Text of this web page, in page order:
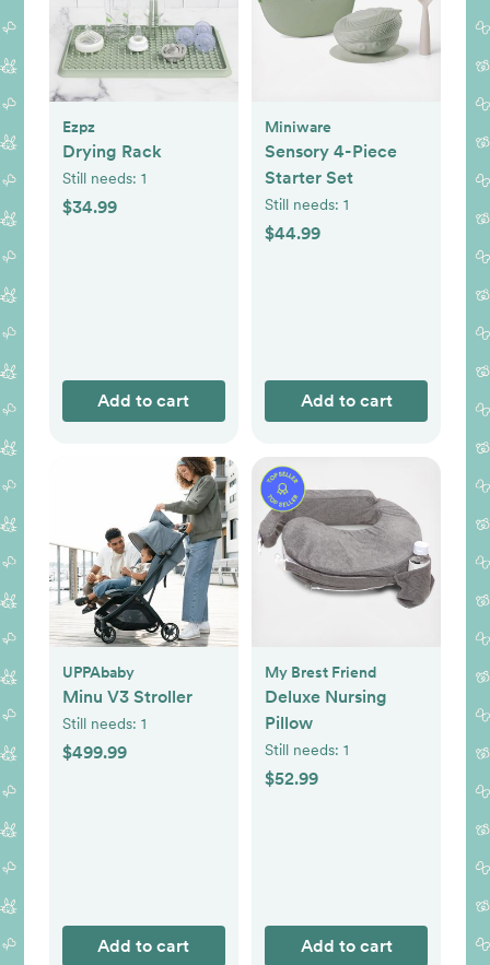
Ezpz
Drying Rack
Still needs: 1
$34.99
Add to cart
Miniware
Sensory 4-Piece
Starter Set
Still needs: 1
$44.99
Add to cart
UPPAbaby
Minu V3 Stroller
Still needs: 1
$499.99
Add to cart
My Brest Friend
Deluxe Nursing
Pillow
Still needs: 1
$52.99
Add to cart